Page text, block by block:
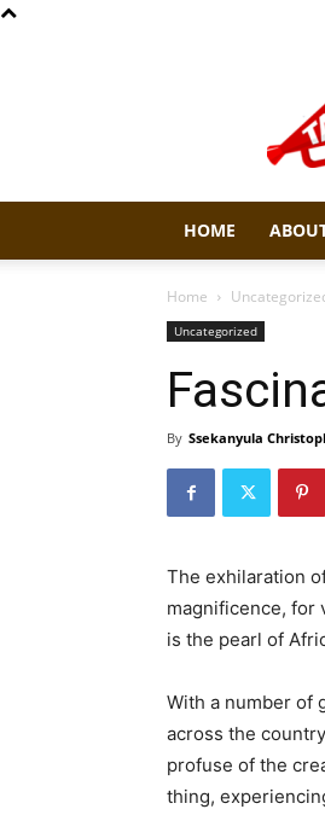
HOME
Home
Uncategorized
By Ssekanyula
The exhilaration
magnificence, for
is the pearl of
With a number of
across the
profuse of the
thing,